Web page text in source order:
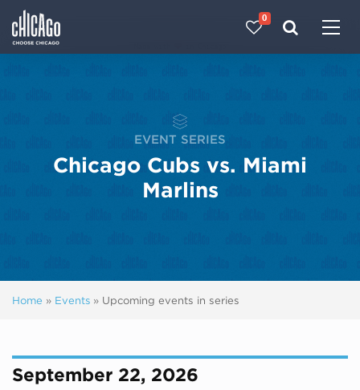
0
EVENT SERIES
Chicago Cubs vs. Miami
Marlins
Home » Events » Upcoming events in series
events
September 22, 2026